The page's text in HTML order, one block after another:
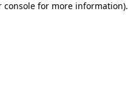
console for more information).